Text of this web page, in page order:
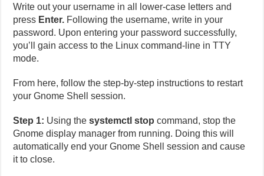
Write out your username in all lower-case letters and
press Enter. Following the username, write in your
password. Upon entering your password successfully,
you’ll gain access to the Linux command-line in TTY
mode.
From here, follow the step-by-step instructions to restart
your Gnome Shell session.
Step 1: Using thesystemctl stop command, stop the
Gnome display manager from running. Doing this will
automatically end your Gnome Shell session and cause
it to close.